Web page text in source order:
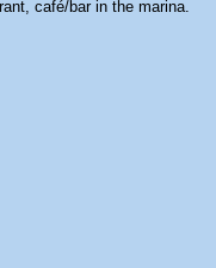
café/bar in the marina.